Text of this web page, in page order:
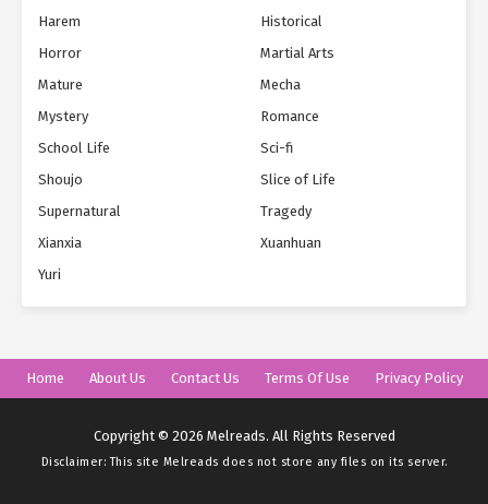
Harem
Historical
Horror
Martial Arts
Mature
Mecha
Mystery
Romance
School Life
Sci-fi
Shoujo
Slice of Life
Supernatural
Tragedy
Xianxia
Xuanhuan
Yuri
Home About Us Contact Us Terms Of Use Privacy Policy
Copyright © 2026 Melreads. All Rights Reserved
Disclaimer: This site Melreads does not store any files on its server.